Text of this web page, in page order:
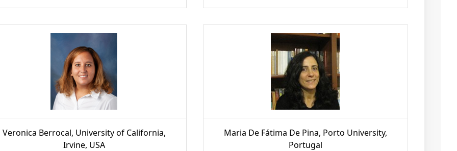
Veronica Berrocal, University of California,
Irvine, USA
Maria De Fátima De Pina, Porto University,
Portugal